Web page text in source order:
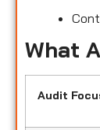
What
Audit